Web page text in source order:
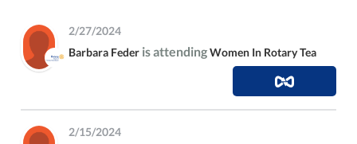
2/27/2024
Barbara Feder is attendingWomen In Rotary Tea
2/15/2024